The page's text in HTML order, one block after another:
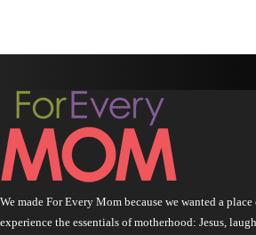
We made For Every Mom because we wanted a
experience the essentials of motherhood: Jesus,